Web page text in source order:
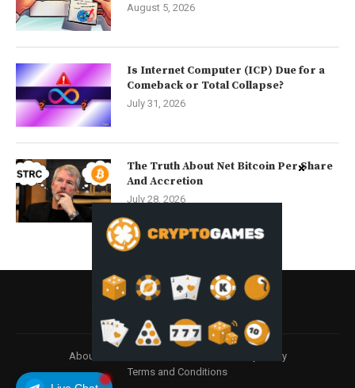
August 5, 2026
Is Internet Computer (ICP) Due for a
Comeback or Total Collapse?
July 31, 2026
The Truth About Net Bitcoin Per Share
And Accretion
July 28, 2026
About
Privacy Policy
Terms and Conditions